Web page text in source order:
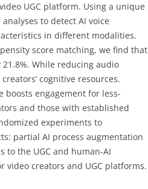
UGC platform. Using a unique
to detect AI voice
in different modalities.
score matching, we find that
While reducing audio
cognitive resources.
boosts engagement for less-
and those with established
experiments to
partial AI process augmentation
the UGC and human-AI
creators and UGC platforms.